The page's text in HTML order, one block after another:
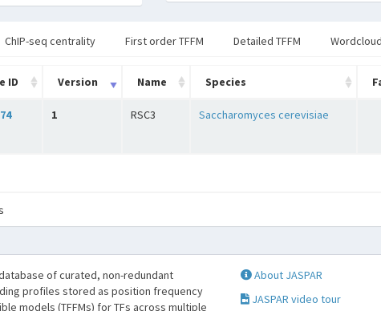
ChIP-seq centrality First order TFFM Detailed TFFM
ID Version Name Species
1 RSC3 Saccharomyces cerevisiae
of curated, non-redundant
profiles stored as position frequency
models (TFFMs) for TFs across multiple
About JASPAR
JASPAR video tour